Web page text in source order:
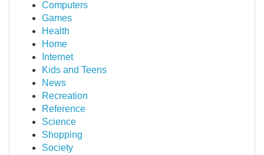
Computers
Games
Health
Home
Internet
Kids and Teens
News
Recreation
Reference
Science
Shopping
Society